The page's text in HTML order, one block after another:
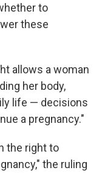
to
these
allows a woman
her body,
life — decisions
a pregnancy."
the right to
the ruling